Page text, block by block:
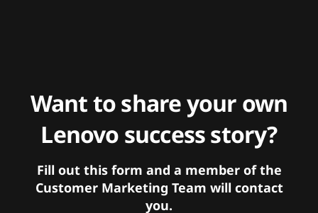
Want to share your own
Lenovo success story?
Fill out this form and a member of the
Customer Marketing Team will contact
you.